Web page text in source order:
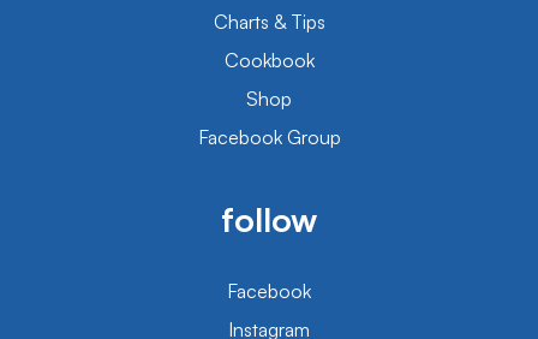
Charts & Tips
Cookbook
Shop
Facebook Group
follow
Facebook
Instagram